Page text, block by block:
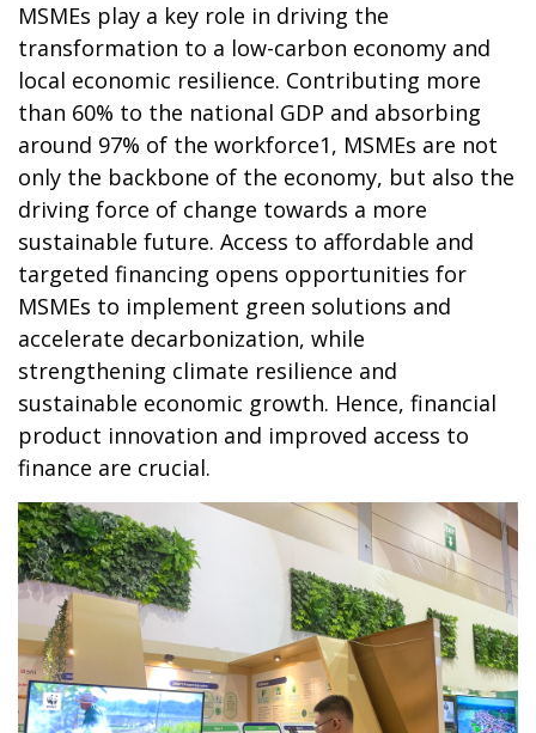
MSMEs play a key role in driving the
transformation to a low-carbon economy and
local economic resilience. Contributing more
than 60% to the national GDP and absorbing
around 97% of the workforce1, MSMEs are not
only the backbone of the economy, but also the
driving force of change towards a more
sustainable future. Access to affordable and
targeted financing opens opportunities for
MSMEs to implement green solutions and
accelerate decarbonization, while
strengthening climate resilience and
sustainable economic growth. Hence, financial
product innovation and improved access to
finance are crucial.